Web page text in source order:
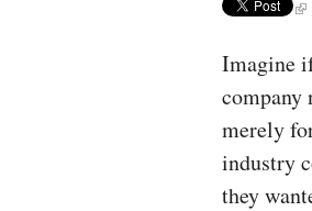
Imagine
company
merely
industry
they